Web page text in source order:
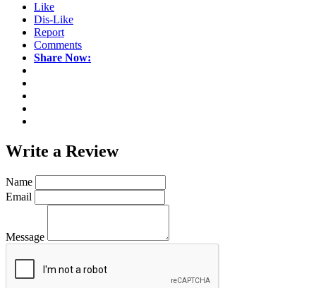
Like
Dis-Like
Report
Comments
Share Now:
Write a Review
Name
Email
Message